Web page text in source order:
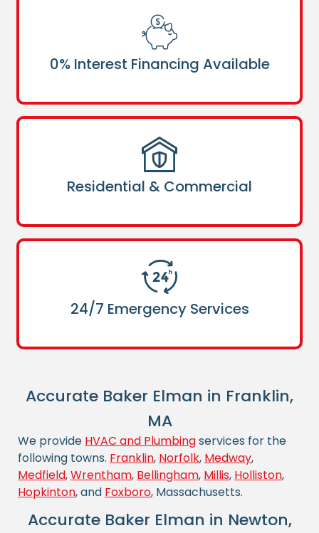
0% Interest Financing Available
Residential & Commercial
24/7 Emergency Services
Accurate Baker Elman in Franklin,
MA
We provide HVAC and Plumbingservices for the
following towns. Franklin, Norfolk, Medway,
Medfield,Wrentham, Bellingham, Millis, Holliston,
Hopkinton, and Foxboro, Massachusetts.
Accurate Baker Elman in Newton,